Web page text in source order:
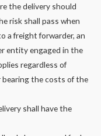
the delivery should
risk shall pass when
a freight forwarder, an
entity engaged in the
regardless of
bearing the costs of the
shall have the